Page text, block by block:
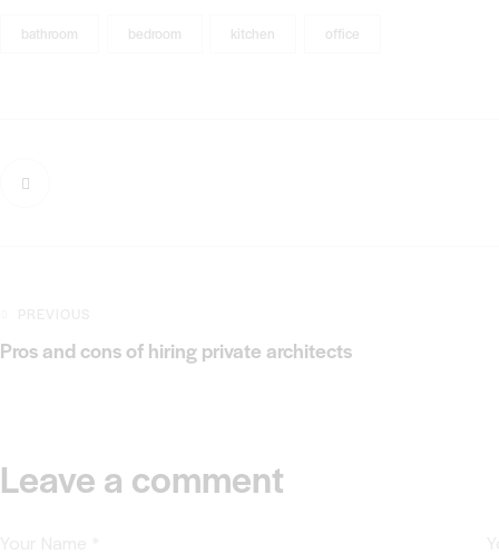
bathroom bedroom kitchen office
Pros and cons of hiring private architects
Leave a comment